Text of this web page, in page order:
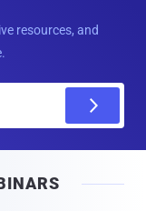
resources, and